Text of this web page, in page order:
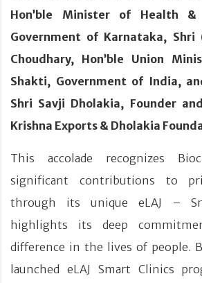
Hon’ble Minister of Health &
Government of Karnataka, Shri
Choudhary, Hon’ble Union
Shakti, Government of India,
Shri Savji Dholakia, Founder
Krishna Exports & Dholakia
This accolade recognizes
significant contributions to
through its unique eLAJ –
highlights its deep
difference in the lives of people.
launched eLAJ Smart Clinics